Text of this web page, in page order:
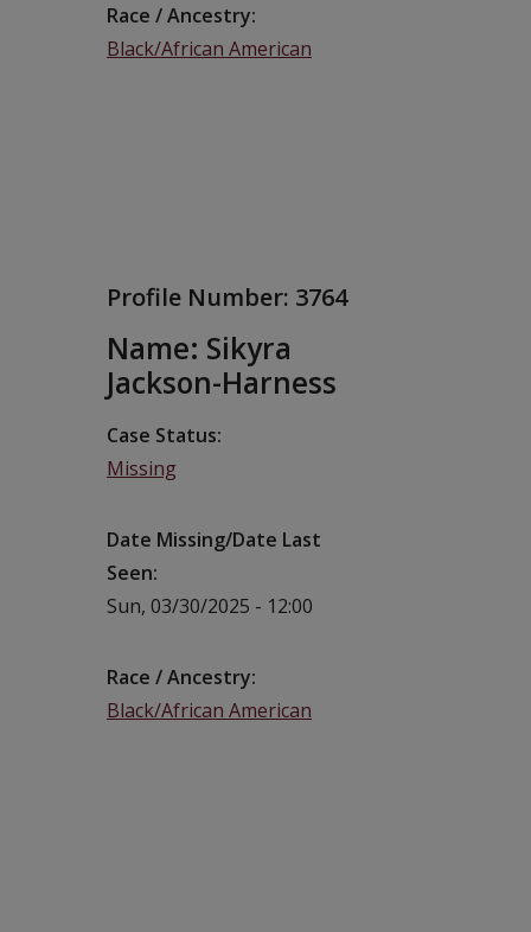
Race / Ancestry
Black/African American
Profile Number: 3764
Name: Sikyra
Jackson-Harness
Case Status
Missing
Date Missing/Date Last
Seen
Sun, 03/30/2025 - 12:00
Race / Ancestry
Black/African American